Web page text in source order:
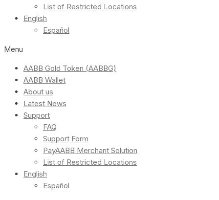
List of Restricted Locations
English
Español
Menu
AABB Gold Token (AABBG)
AABB Wallet
About us
Latest News
Support
FAQ
Support Form
PayAABB Merchant Solution
List of Restricted Locations
English
Español